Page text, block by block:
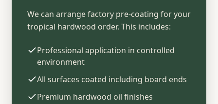
We can arrange factory pre-coating for your
tropical hardwood order. This includes:
Professional application in controlled
environment
All surfaces coated including board ends
Premium hardwood oil finishes